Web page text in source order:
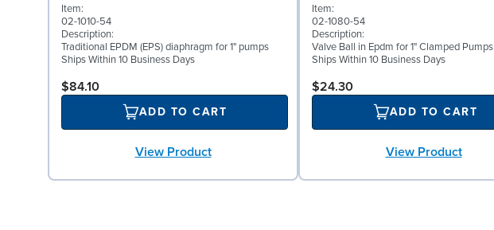
Item:
02-1010-54
Description:
Traditional EPDM (EPS) diaphragm for 1" pumps
Ships Within 10 Business Days
$84.10
ADD TO CART
View Product
Item:
02-1080-54
Description:
Valve Ball in Epdm for 1" Clamped Pumps
Ships Within 10 Business Days
$24.30
ADD TO CART
View Product